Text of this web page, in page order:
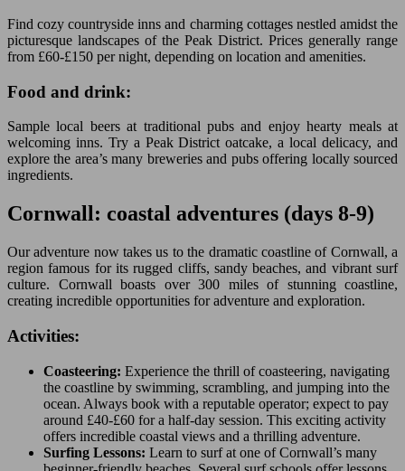
Find cozy countryside inns and charming cottages nestled amidst the
picturesque landscapes of the Peak District. Prices generally range
from £60-£150 per night, depending on location and amenities.
Food and drink:
Sample local beers at traditional pubs and enjoy hearty meals at
welcoming inns. Try a Peak District oatcake, a local delicacy, and
explore the area’s many breweries and pubs offering locally sourced
ingredients.
Cornwall: coastal adventures (days 8-9)
Our adventure now takes us to the dramatic coastline of Cornwall, a
region famous for its rugged cliffs, sandy beaches, and vibrant surf
culture. Cornwall boasts over 300 miles of stunning coastline,
creating incredible opportunities for adventure and exploration.
Activities:
Coasteering: Experience the thrill of coasteering, navigating
the coastline by swimming, scrambling, and jumping into the
ocean. Always book with a reputable operator; expect to pay
around £40-£60 for a half-day session. This exciting activity
offers incredible coastal views and a thrilling adventure.
Surfing Lessons: Learn to surf at one of Cornwall’s many